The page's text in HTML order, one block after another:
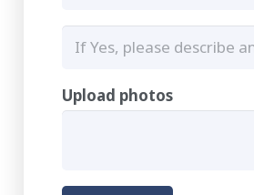
Upload photos